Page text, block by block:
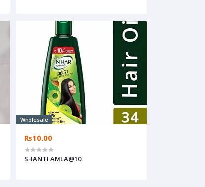
Wholesale
Rs10.00
SHANTI AMLA@10